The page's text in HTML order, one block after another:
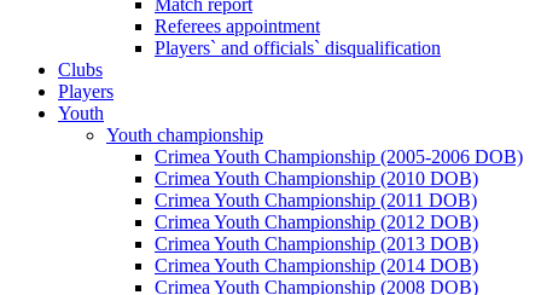
Match report
Referees appointment
Players` and officials` disqualification
Clubs
Players
Youth
Youth championship
Crimea Youth Championship (2005-2006 DOB)
Crimea Youth Championship (2010 DOB)
Crimea Youth Championship (2011 DOB)
Crimea Youth Championship (2012 DOB)
Crimea Youth Championship (2013 DOB)
Crimea Youth Championship (2014 DOB)
Crimea Youth Championship (2008 DOB)